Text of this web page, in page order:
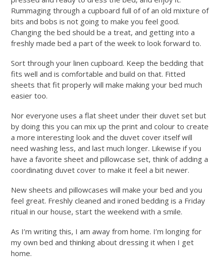
Rummaging through a cupboard full of of an old mixture of
bits and bobs is not going to make you feel good.
Changing the bed should be a treat, and getting into a
freshly made bed a part of the week to look forward to.
Sort through your linen cupboard. Keep the bedding that
fits well and is comfortable and build on that. Fitted
sheets that fit properly will make making your bed much
easier too.
Nor everyone uses a flat sheet under their duvet set but
by doing this you can mix up the print and colour to create
a more interesting look and the duvet cover itself will
need washing less, and last much longer. Likewise if you
have a favorite sheet and pillowcase set, think of adding a
coordinating duvet cover to make it feel a bit newer.
New sheets and pillowcases will make your bed and you
feel great. Freshly cleaned and ironed bedding is a Friday
ritual in our house, start the weekend with a smile.
As I’m writing this, I am away from home. I’m longing for
my own bed and thinking about dressing it when I get
home.